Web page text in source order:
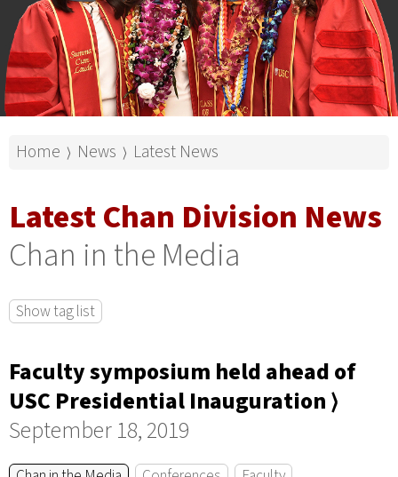
Home ⟩ News ⟩ Latest News
Latest Chan Division News
Chan in the Media
Show tag list
Faculty symposium held ahead of
USC Presidential Inauguration ⟩
September 18, 2019